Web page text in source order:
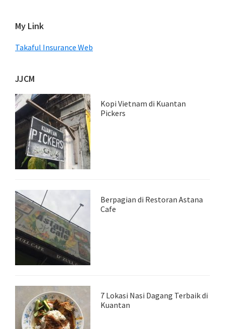
My Link
Takaful Insurance Web
JJCM
Kopi Vietnam di Kuantan
Pickers
Berpagian di Restoran Astana
Cafe
7 Lokasi Nasi Dagang Terbaik di
Kuantan